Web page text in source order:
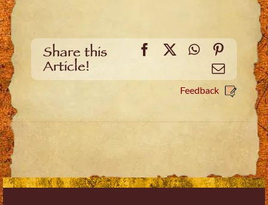
Share this
Article!
Facebook
X WhatsApp
Email
Feedback